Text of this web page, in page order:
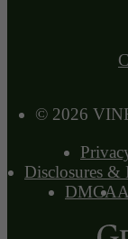
© 2026
Disclosures &
DMCA